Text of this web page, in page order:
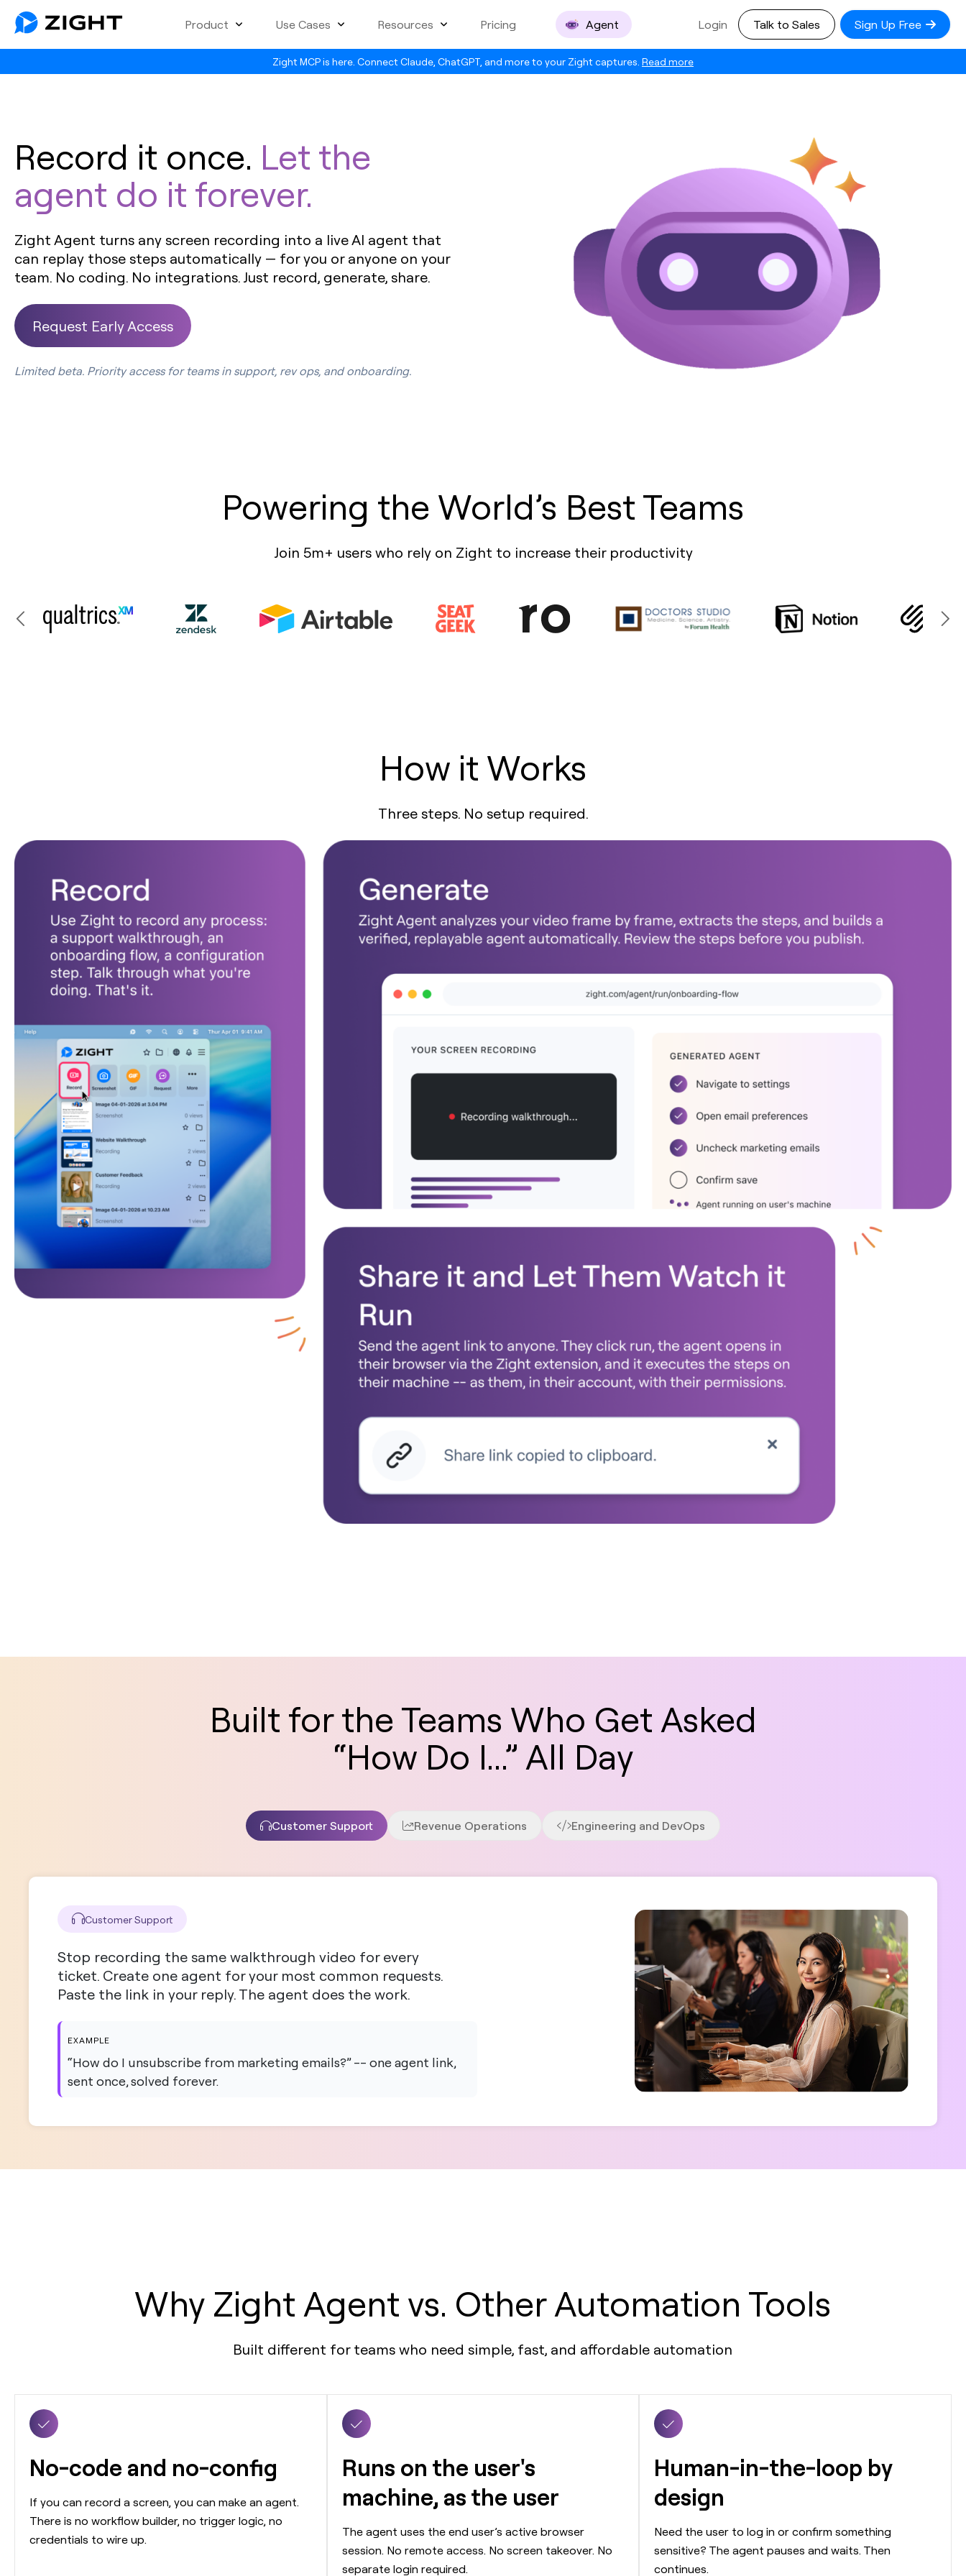
Zight MCP is here. Connect Claude, ChatGPT, and more to your Zight captures. Read more
Product Use Cases Resources Pricing Agent Login Talk to Sales Sign Up Free
Record it once. Let the
agent do it forever.
Zight Agent turns any screen recording into a live AI agent that
can replay those steps automatically — for you or anyone on your
team. No coding. No integrations. Just record, generate, share.
Request Early Access
Limited beta. Priority access for teams in support, rev ops, and onboarding.
Powering the World’s Best Teams
Join 5m+ users who rely on Zight to increase their productivity
How it Works
Three steps. No setup required.
Built for the Teams Who Get Asked
“How Do I...” All Day
Customer Support Revenue Operations Engineering and DevOps
Customer Support
Stop recording the same walkthrough video for every
ticket. Create one agent for your most common requests.
Paste the link in your reply. The agent does the work.
EXAMPLE
“How do I unsubscribe from marketing emails?” -- one agent link,
sent once, solved forever.
Why Zight Agent vs. Other Automation Tools
Built different for teams who need simple, fast, and affordable automation
No-code and no-config
If you can record a screen, you can make an agent.
There is no workflow builder, no trigger logic, no
credentials to wire up.
Runs on the user's
machine, as the user
The agent uses the end user’s active browser
session. No remote access. No screen takeover. No
separate login required.
Human-in-the-loop by
design
Need the user to log in or confirm something
sensitive? The agent pauses and waits. Then
continues.